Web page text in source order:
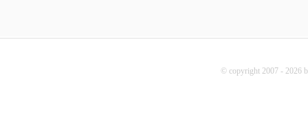
© copyright 2007 - 2026